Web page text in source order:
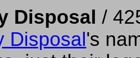
Disposal /
Disposal's